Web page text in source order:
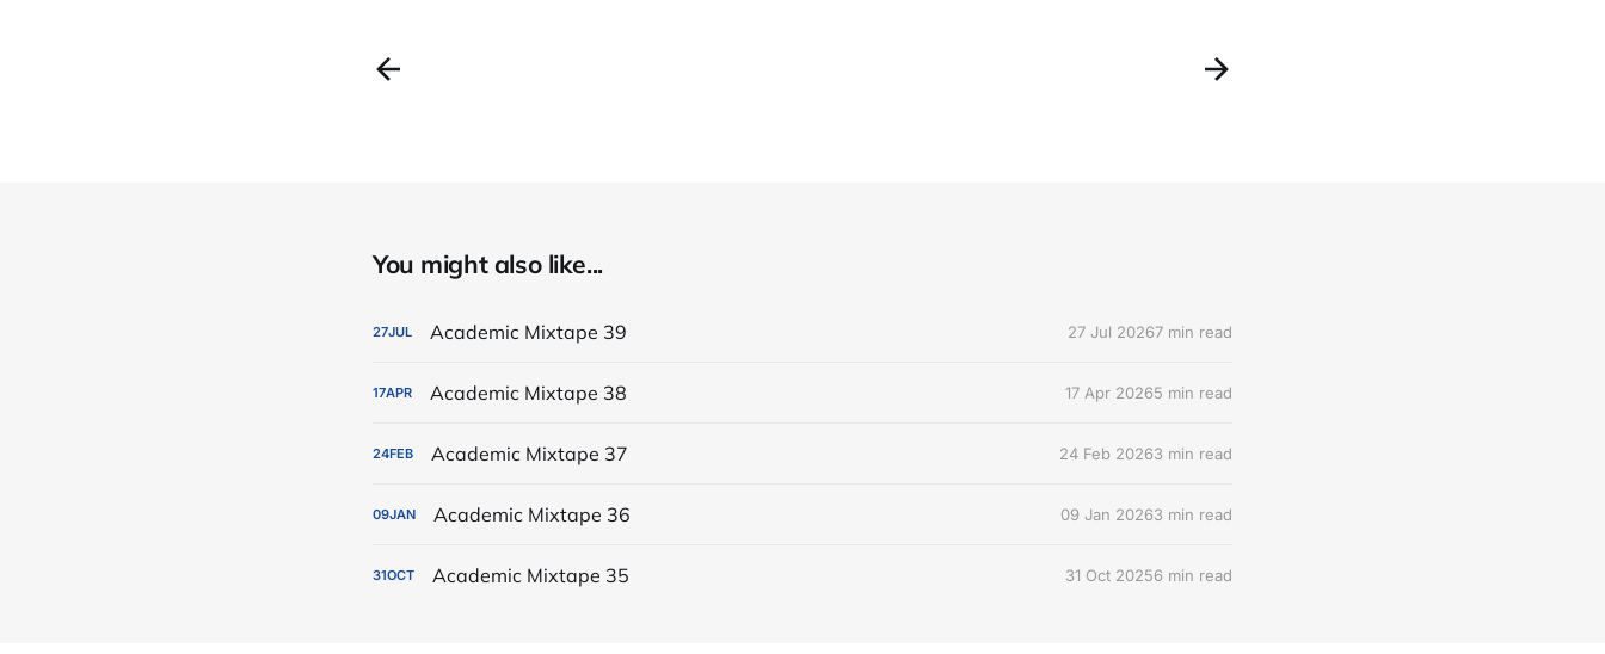
You might also like...
27JUL Academic Mixtape 39 27 Jul 20267 min read
17APR Academic Mixtape 38 17 Apr 20265 min read
24FEB Academic Mixtape 37 24 Feb 20263 min read
09JAN Academic Mixtape 36 09 Jan 20263 min read
31OCT Academic Mixtape 35 31 Oct 20256 min read